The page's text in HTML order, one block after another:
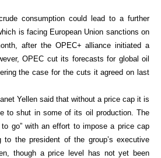
consumption could lead to a further
is facing European Union sanctions on
after the OPEC+ alliance initiated a
OPEC cut its forecasts for global oil
the case for the cuts it agreed on last
Yellen said that without a price cap it is
to shut in some of its oil production. The
to go” with an effort to impose a price cap
to the president of the group’s executive
though a price level has not yet been